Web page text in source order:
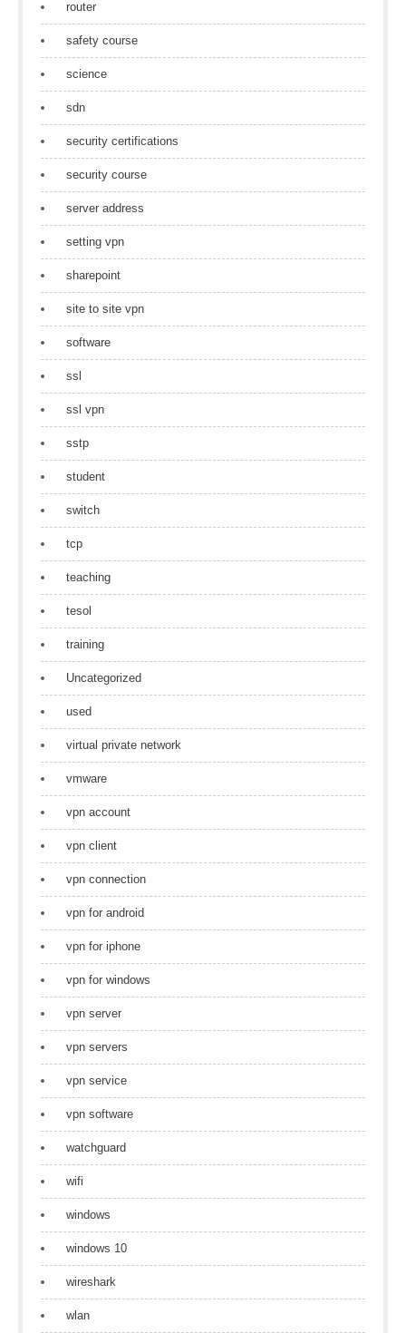
router
safety course
science
sdn
security certifications
security course
server address
setting vpn
sharepoint
site to site vpn
software
ssl
ssl vpn
sstp
student
switch
tcp
teaching
tesol
training
Uncategorized
used
virtual private network
vmware
vpn account
vpn client
vpn connection
vpn for android
vpn for iphone
vpn for windows
vpn server
vpn servers
vpn service
vpn software
watchguard
wifi
windows
windows 10
wireshark
wlan